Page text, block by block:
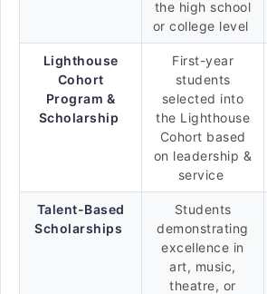
the high school
or college level
Lighthouse
Cohort
Program &
Scholarship
First-year
students
selected into
the Lighthouse
Cohort based
on leadership &
service
Talent-Based
Scholarships
Students
demonstrating
excellence in
art, music,
theatre, or